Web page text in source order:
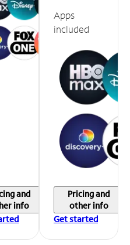
and
info
Apps
included
Pricing and
other info
Get started